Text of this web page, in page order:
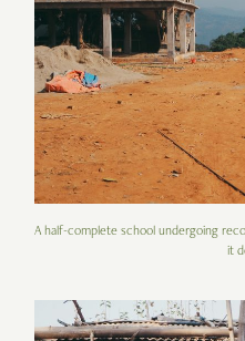
A half-complete school undergoing
it